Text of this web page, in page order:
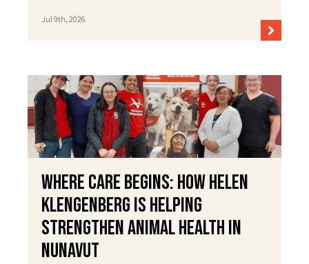
Jul 9th, 2026
Where Care Begins: How Helen
Klengenberg Is Helping
Strengthen Animal Health in
Nunavut